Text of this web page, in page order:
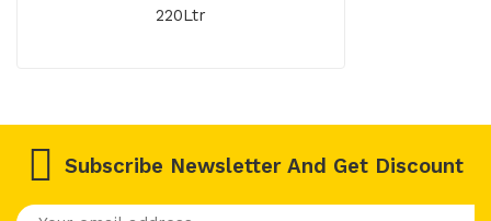
220Ltr
Subscribe Newsletter And Get Discount